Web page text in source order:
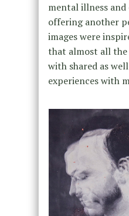
mental illness
offering another
images were
that almost all
with shared as
experiences with